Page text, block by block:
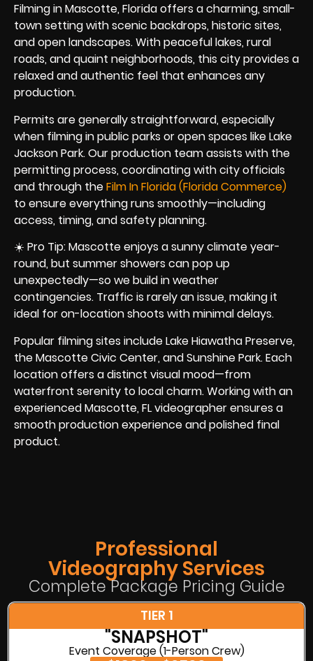
Filming in Mascotte, Florida offers a charming, small-
town setting with scenic backdrops, historic sites,
and open landscapes. With peaceful lakes, rural
roads, and quaint neighborhoods, this city provides a
relaxed and authentic feel that enhances any
production.
Permits are generally straightforward, especially
when filming in public parks or open spaces like Lake
Jackson Park. Our production team assists with the
permitting process, coordinating with city officials
and through theFilm In Florida (Florida Commerce)
to ensure everything runs smoothly—including
access, timing, and safety planning.
☀️ Pro Tip: Mascotte enjoys a sunny climate year-
round, but summer showers can pop up
unexpectedly—so we build in weather
contingencies. Traffic is rarely an issue, making it
ideal for on-location shoots with minimal delays.
Popular filming sites include Lake Hiawatha Preserve,
the Mascotte Civic Center, and Sunshine Park. Each
location offers a distinct visual mood—from
waterfront serenity to local charm. Working with an
experienced Mascotte, FL videographer ensures a
smooth production experience and polished final
product.
Professional
Videography Services
Complete Package Pricing Guide
TIER 1
"SNAPSHOT"
Event Coverage (1-Person Crew)